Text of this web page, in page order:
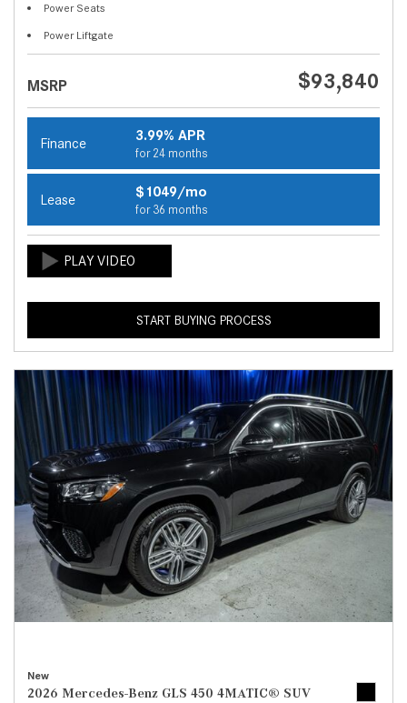
Power Seats
Power Liftgate
MSRP $93,840
Finance 3.99% APR
for 24 months
Lease $1049/mo
for 36 months
START BUYING PROCESS
New
2026 Mercedes-Benz GLS 450 4MATIC® SUV